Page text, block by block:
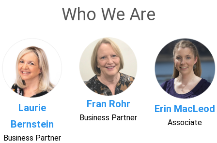
Who We Are
Laurie
Bernstein
Business Partner
Fran Rohr
Business Partner
Erin MacLeod
Associate